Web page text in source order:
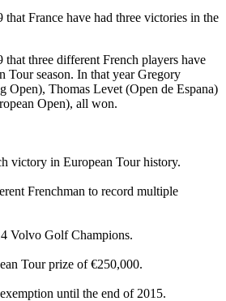
that France have had three victories in the
that three different French players have
Tour season. In that year Gregory
Thomas Levet (Open de Espana)
Open), all won.
victory in European Tour history.
Frenchman to record multiple
Volvo Golf Champions.
Tour prize of €250,000.
until the end of 2015.